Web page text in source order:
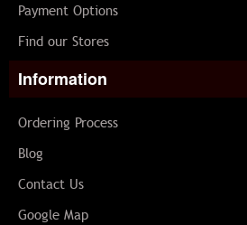
Payment Options
Find our Stores
Information
Ordering Process
Blog
Contact Us
Google Map